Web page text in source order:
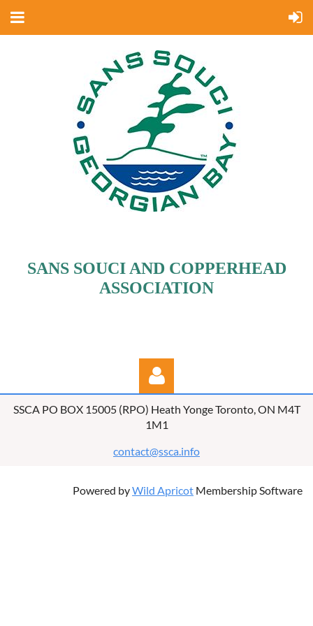
SANS SOUCI AND COPPERHEAD
ASSOCIATION
Log in
SSCA PO BOX 15005 (RPO) Heath Yonge Toronto, ON M4T
1M1
contact@ssca.info
Powered byWild Apricot Membership Software